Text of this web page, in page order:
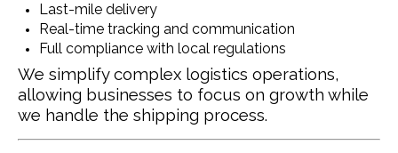
Last-mile delivery
Real-time tracking and communication
Full compliance with local regulations
We simplify complex logistics operations,
allowing businesses to focus on growth while
we handle the shipping process.